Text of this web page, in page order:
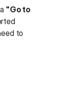
"Go to
to